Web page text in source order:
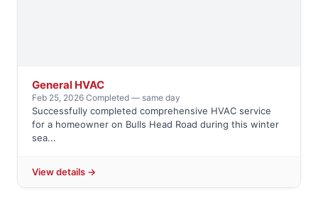
General HVAC
Feb 25, 2026·Completed — same day
Successfully completed comprehensive HVAC service
for a homeowner on Bulls Head Road during this winter
sea...
View details →